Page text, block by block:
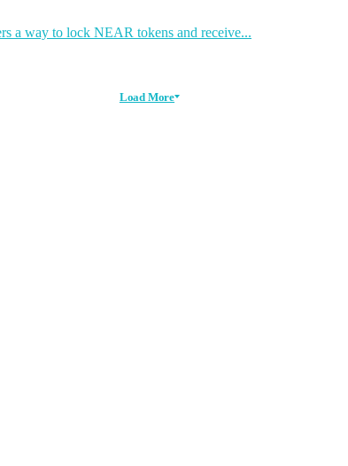
a way to lock NEAR tokens and receive...
Load More